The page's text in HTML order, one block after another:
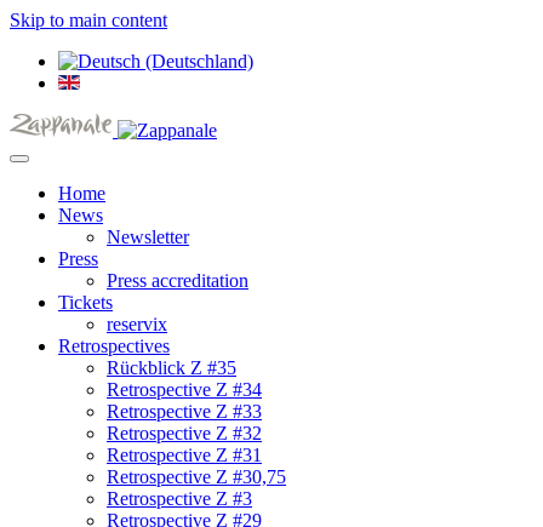
Skip to main content
Home
News
Newsletter
Press
Press accreditation
Tickets
reservix
Retrospectives
Rückblick Z #35
Retrospective Z #34
Retrospective Z #33
Retrospective Z #32
Retrospective Z #31
Retrospective Z #30,75
Retrospective Z #3
Retrospective Z #29